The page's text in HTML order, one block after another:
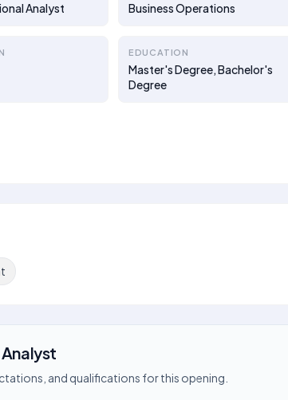
Analyst Business Operations
EDUCATION
Master's Degree, Bachelor's
Degree
and qualifications for this opening.